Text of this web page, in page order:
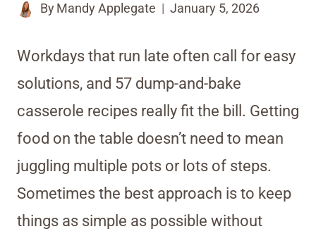
By Mandy Applegate January 5, 2026
Workdays that run late often call for easy
solutions, and 57 dump-and-bake
casserole recipes really fit the bill. Getting
food on the table doesn’t need to mean
juggling multiple pots or lots of steps.
Sometimes the best approach is to keep
things as simple as possible without